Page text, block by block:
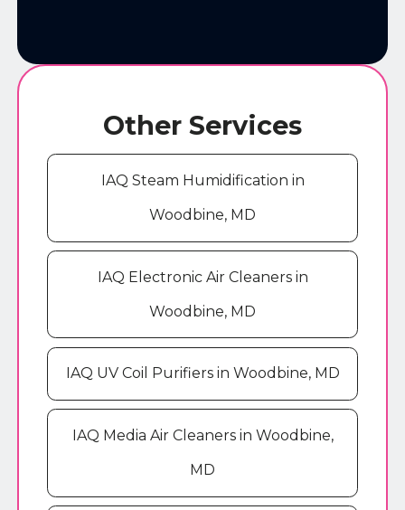
Other Services
IAQ Steam Humidification in
Woodbine, MD
IAQ Electronic Air Cleaners in
Woodbine, MD
IAQ UV Coil Purifiers in Woodbine, MD
IAQ Media Air Cleaners in Woodbine,
MD